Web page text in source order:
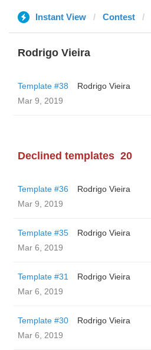
Instant View Contest
Rodrigo Vieira
Template #38
Rodrigo Vieira
Mar 9, 2019
Declined templates 20
Template #36
Rodrigo Vieira
Mar 9, 2019
Template #35
Rodrigo Vieira
Mar 6, 2019
Template #31
Rodrigo Vieira
Mar 6, 2019
Template #30
Rodrigo Vieira
Mar 6, 2019